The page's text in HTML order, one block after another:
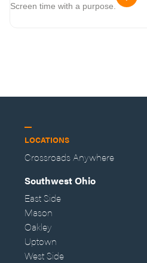
Screen time with a purpose.
LOCATIONS
Crossroads Anywhere
Southwest Ohio
East Side
Mason
Oakley
Uptown
West Side